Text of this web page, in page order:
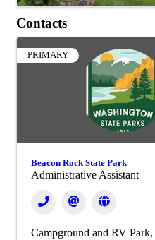
Contacts
PRIMARY
Beacon Rock State Park
Administrative Assistant
Campground and RV Park